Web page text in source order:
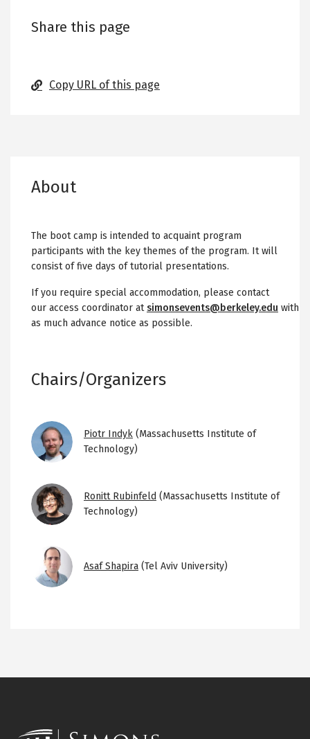
About
The boot camp is intended to acquaint program
participants with the key themes of the program. It will
consist of five days of tutorial presentations.
If you require special accommodation, please contact
our access coordinator at simonsevents@berkeley.edu with
as much advance notice as possible.
Chairs/Organizers
ImagePiotr Indyk (Massachusetts Institute of
Technology)
ImageRonitt Rubinfeld (Massachusetts Institute of
Technology)
Image
Asaf Shapira (Tel Aviv University)
Share this page
Copy URL of this page